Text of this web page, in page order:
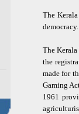
The
The
the
made for
Gaming
1961